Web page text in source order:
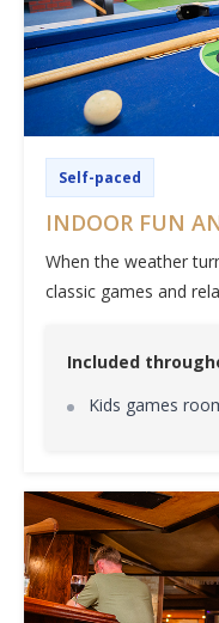
Self-paced
INDOOR FUN
When the weather
classic games and
Included
Kids games